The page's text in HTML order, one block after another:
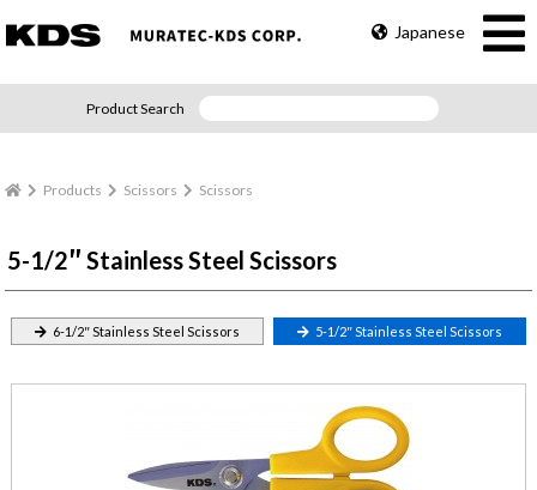
Japanese
Product Search
Products Scissors Scissors
5-1/2″ Stainless Steel Scissors
6-1/2″ Stainless Steel Scissors 5-1/2″ Stainless Steel Scissors